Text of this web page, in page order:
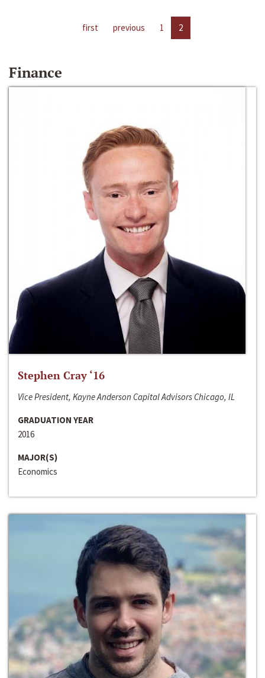
first previous 1 2
Finance
Stephen Cray ‘16
Vice President, Kayne Anderson Capital Advisors Chicago, IL
GRADUATION YEAR
2016
MAJOR(S)
Economics